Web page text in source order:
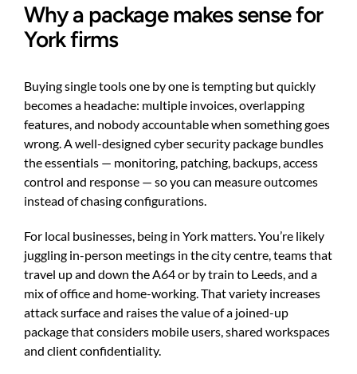
Why a package makes sense for
York firms
Buying single tools one by one is tempting but quickly
becomes a headache: multiple invoices, overlapping
features, and nobody accountable when something goes
wrong. A well-designed cyber security package bundles
the essentials — monitoring, patching, backups, access
control and response — so you can measure outcomes
instead of chasing configurations.
For local businesses, being in York matters. You’re likely
juggling in-person meetings in the city centre, teams that
travel up and down the A64 or by train to Leeds, and a
mix of office and home-working. That variety increases
attack surface and raises the value of a joined-up
package that considers mobile users, shared workspaces
and client confidentiality.